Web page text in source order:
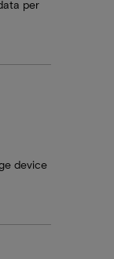
per
device